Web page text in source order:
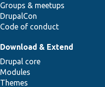
Groups & meetups
DrupalCon
Code of conduct
Download & Extend
Drupal core
Modules
Themes